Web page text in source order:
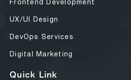
Frontend Development
UX/UI Design
DevOps Services
Digital Marketing
Quick Link